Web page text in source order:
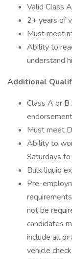
Valid Class
2+ years of
Must meet
Ability to
understand
Additional
Class A or B
Must meet
Ability to
Saturdays
Bulk liquid
Pre-
not be
candidates
include all or
vehicle